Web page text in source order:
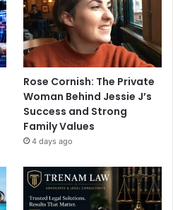
Rose Cornish: The Private
Woman Behind Jessie J’s
Success and Strong
Family Values
4 days ago